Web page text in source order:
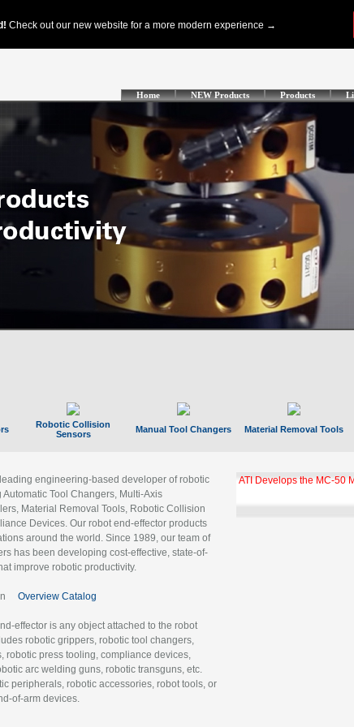
Home NEW Products Products
Robotic Collision
Sensors
Manual Tool Changers Material Removal Tools
engineering-based developer of robotic
Tool Changers, Multi-Axis
Material Removal Tools, Robotic Collision
Devices. Our robot end-effector products
around the world. Since 1989, our team of
has been developing cost-effective, state-of-
improve robotic productivity.
Overview Catalog
effector is any object attached to the robot
robotic grippers, robotic tool changers,
robotic press tooling, compliance devices,
arc welding guns, robotic transguns, etc.
peripherals, robotic accessories, robot tools, or
of-arm devices.
ATI Develops the MC-50